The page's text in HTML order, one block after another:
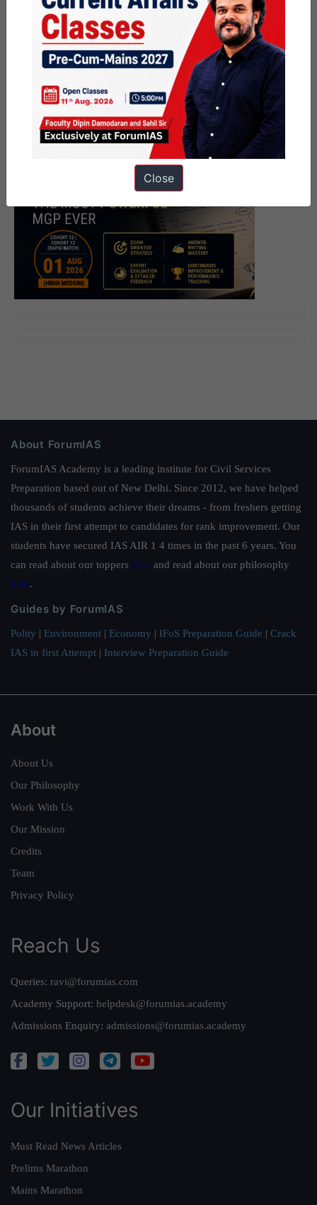
About ForumIAS
ForumIAS Academy is a leading institute for Civil Services
Preparation based out of New Delhi. Since 2012, we have helped
thousands of students achieve their dreams - from freshers getting
IAS in their first attempt to candidates for rank improvement. Our
students have secured IAS AIR 1 4 times in the past 6 years. You
can read about our toppers here and read about our philosophy
here.
Guides by ForumIAS
Polity | Environment | Economy | IFoS Preparation Guide | Crack
IAS in first Attempt | Interview Preparation Guide
About
About Us
Our Philosophy
Work With Us
Our Mission
Credits
Team
Privacy Policy
Reach Us
Queries: ravi@forumias.com
Academy Support: helpdesk@forumias.academy
Admissions Enquiry: admissions@forumias.academy
Our Initiatives
Must Read News Articles
Prelims Marathon
Mains Marathon
Close